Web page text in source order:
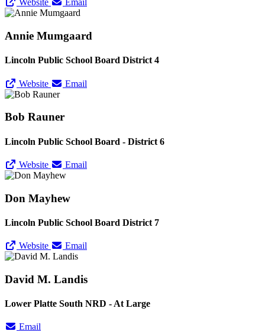
Website Email
Annie Mumgaard
Lincoln Public School Board District 4
Website Email
Bob Rauner
Lincoln Public School Board - District 6
Website Email
Don Mayhew
Lincoln Public School Board District 7
Website Email
David M. Landis
Lower Platte South NRD - At Large
Email